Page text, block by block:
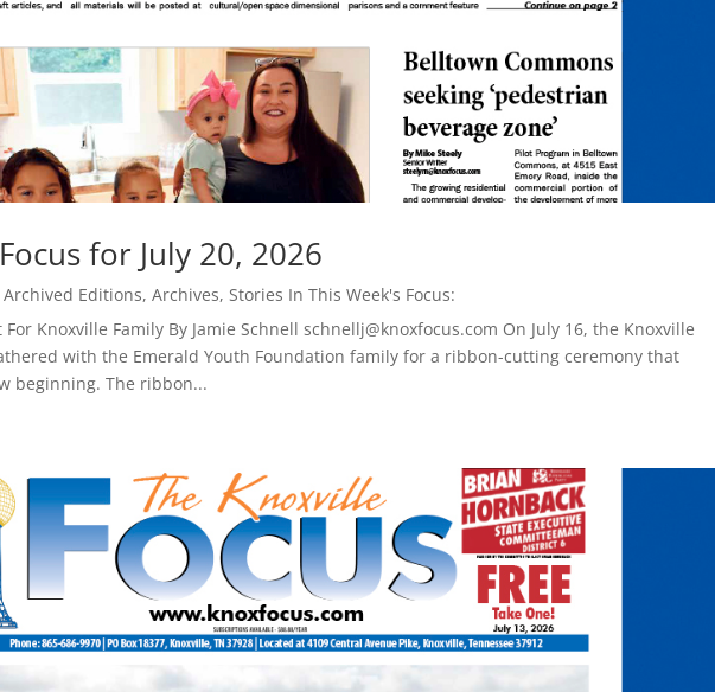
for July 20, 2026
Archived Editions,Archives,Stories In This Week's Focus:
Knoxville Family By Jamie Schnell schnellj@knoxfocus.com On July 16, the Knoxville
with the Emerald Youth Foundation family for a ribbon-cutting ceremony that
beginning. The ribbon...